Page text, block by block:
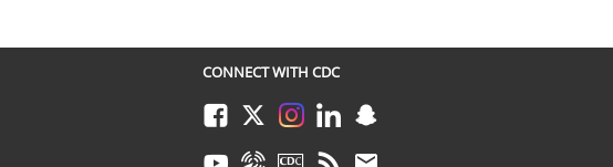
CONNECT WITH CDC
FacebookTwitterInstagramLinkedInSnapchat
YoutubeSyndicateCDC TVRSS Email